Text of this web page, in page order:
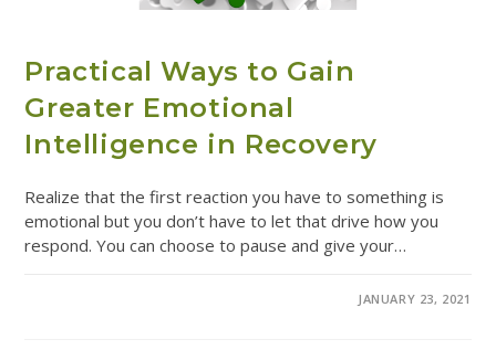
Practical Ways to Gain
Greater Emotional
Intelligence in Recovery
Realize that the first reaction you have to something is
emotional but you don’t have to let that drive how you
respond. You can choose to pause and give your…
JANUARY 23, 2021